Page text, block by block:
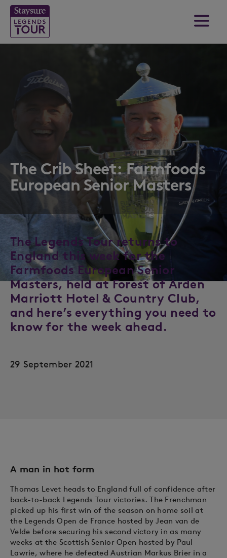
The Crib Sheet: Farmfoods
European Senior Masters
The Legends Tour returns to
England this week for the
Farmfoods European Senior
Masters, held at Forest of Arden
Marriott Hotel & Country Club,
and here’s everything you need to
know for the week ahead.
29 September 2021
A man in hot form
Thomas Levet heads to England full of confidence after
back-to-back Legends Tour victories. The Frenchman
picked up his first win of the season on home soil at
the Legends Open de France hosted by Jean van de
Velde before securing his second victory in as many
weeks at the Scottish Senior Open hosted by Paul
Lawrie, where he defeated Austrian Markus Brier in a